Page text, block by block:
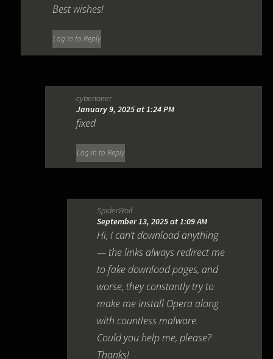
Best wishes!
Log in to Reply
cyberloner
January 9, 2025 at 1:24 PM
fixed
Log in to Reply
SpiderWolf
September 13, 2025 at 1:09 AM
Hi, I can’t download anything
— the links always redirect me
to fake download pages, and
worse, they constantly try to
make me install Opera along
with countless malware.
Could you help me, please?
Thanks!